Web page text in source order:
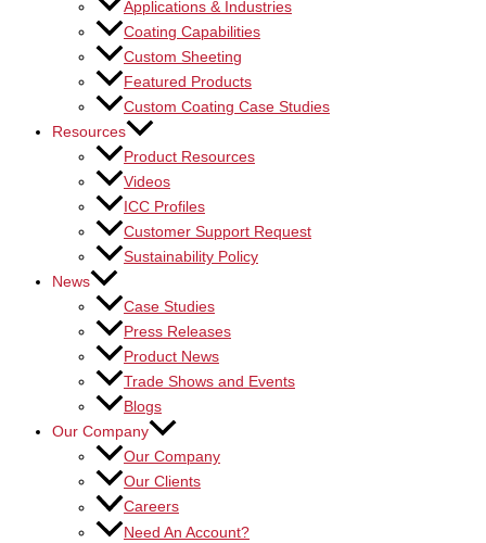
Applications & Industries
Coating Capabilities
Custom Sheeting
Featured Products
Custom Coating Case Studies
Resources
Product Resources
Videos
ICC Profiles
Customer Support Request
Sustainability Policy
News
Case Studies
Press Releases
Product News
Trade Shows and Events
Blogs
Our Company
Our Company
Our Clients
Careers
Need An Account?